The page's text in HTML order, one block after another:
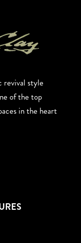
revival style
of the top
in the heart